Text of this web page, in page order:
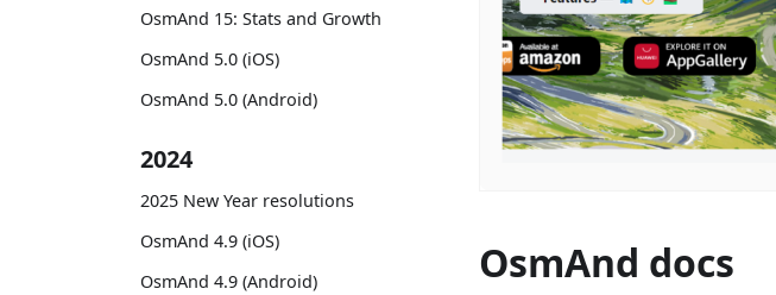
OsmAnd 15: Stats and Growth
OsmAnd 5.0 (iOS)
OsmAnd 5.0 (Android)
2024
2025 New Year resolutions
OsmAnd 4.9 (iOS)
OsmAnd 4.9 (Android)
OsmAnd docs